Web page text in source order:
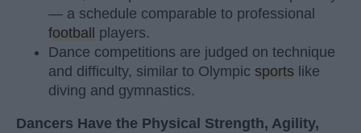
— a schedule comparable to professional
football players.
Dance competitions are judged on technique
and difficulty, similar to Olympic sports like
diving and gymnastics.
Dancers Have the Physical Strength, Agility,